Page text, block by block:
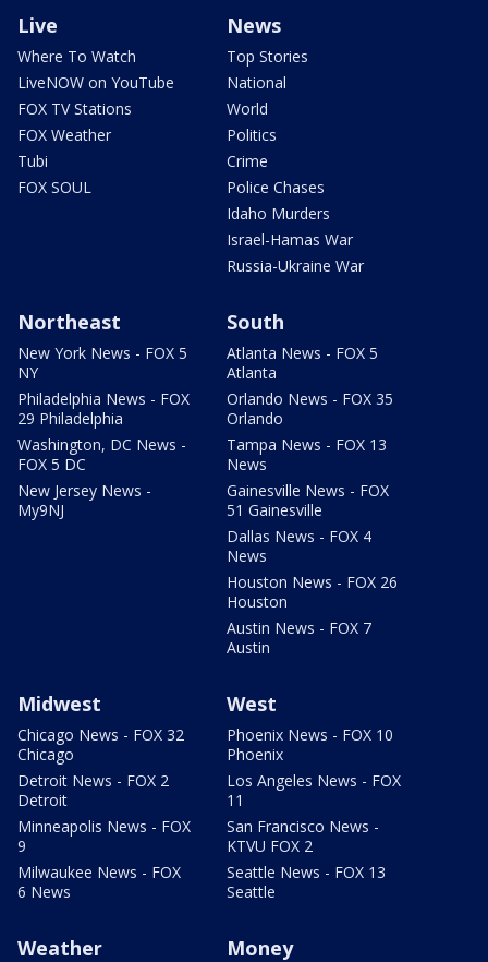
Live
Where To Watch
LiveNOW on YouTube
FOX TV Stations
FOX Weather
Tubi
FOX SOUL
News
Top Stories
National
World
Politics
Crime
Police Chases
Idaho Murders
Israel-Hamas War
Russia-Ukraine War
Northeast
New York News - FOX 5
NY
Philadelphia News - FOX
29 Philadelphia
Washington, DC News -
FOX 5 DC
New Jersey News -
My9NJ
South
Atlanta News - FOX 5
Atlanta
Orlando News - FOX 35
Orlando
Tampa News - FOX 13
News
Gainesville News - FOX
51 Gainesville
Dallas News - FOX 4
News
Houston News - FOX 26
Houston
Austin News - FOX 7
Austin
Midwest
Chicago News - FOX 32
Chicago
Detroit News - FOX 2
Detroit
Minneapolis News - FOX
9
Milwaukee News - FOX
6 News
West
Phoenix News - FOX 10
Phoenix
Los Angeles News - FOX
11
San Francisco News -
KTVU FOX 2
Seattle News - FOX 13
Seattle
Weather Money